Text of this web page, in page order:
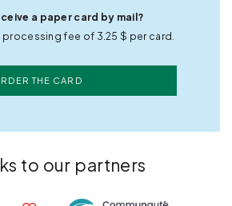
a paper card by mail?
fee of 3.25 $ per card.
THE CARD
to our partners